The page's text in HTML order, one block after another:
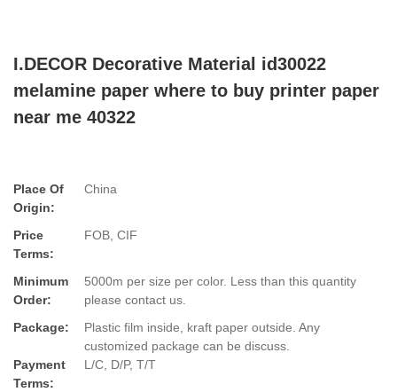
I.DECOR Decorative Material id30022
melamine paper where to buy printer paper
near me 40322
Place Of
Origin:
China
Price
Terms:
FOB, CIF
Minimum
Order:
5000m per size per color. Less than this quantity
please contact us.
Package:
Plastic film inside, kraft paper outside. Any
customized package can be discuss.
Payment
Terms:
L/C, D/P, T/T